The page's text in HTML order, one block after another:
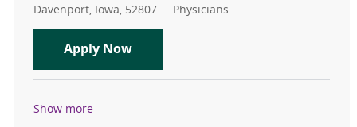
Location
Davenport, Iowa, 52807 Category
Physicians
Apply NowDermatology - Physician -
Show more